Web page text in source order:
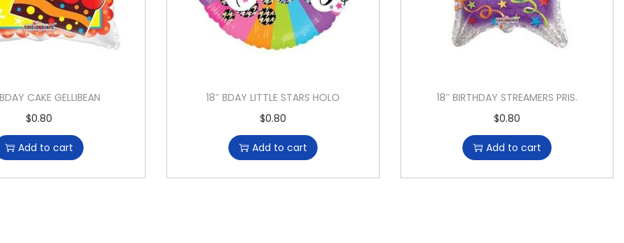
CAKE GELLIBEAN
$0.80
Add to cart
18″ BDAY LITTLE STARS HOLO
$0.80
Add to cart
18″ BIRTHDAY STREAMERS PRIS.
$0.80
Add to cart